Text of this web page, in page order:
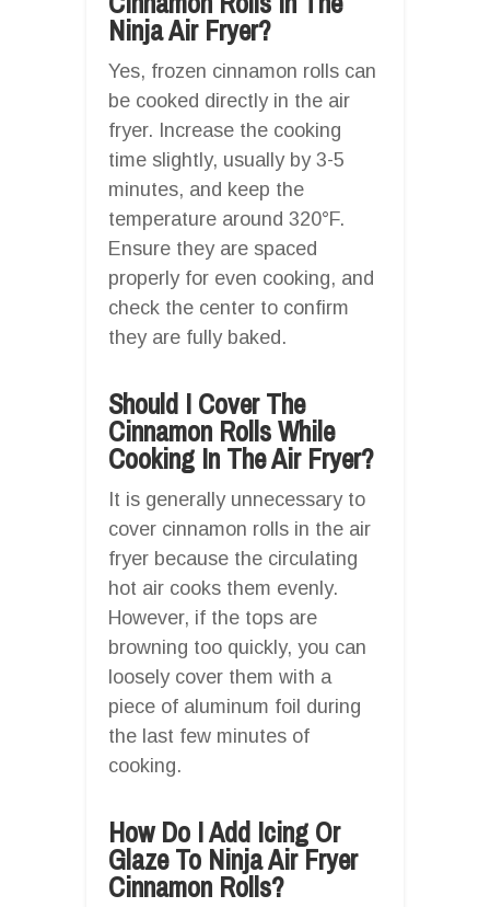
Ninja Air Fryer?
Yes, frozen cinnamon rolls can
be cooked directly in the air
fryer. Increase the cooking
time slightly, usually by 3-5
minutes, and keep the
temperature around 320°F.
Ensure they are spaced
properly for even cooking, and
check the center to confirm
they are fully baked.
Should I Cover The
Cinnamon Rolls While
Cooking In The Air Fryer?
It is generally unnecessary to
cover cinnamon rolls in the air
fryer because the circulating
hot air cooks them evenly.
However, if the tops are
browning too quickly, you can
loosely cover them with a
piece of aluminum foil during
the last few minutes of
cooking.
How Do I Add Icing Or
Glaze To Ninja Air Fryer
Cinnamon Rolls?